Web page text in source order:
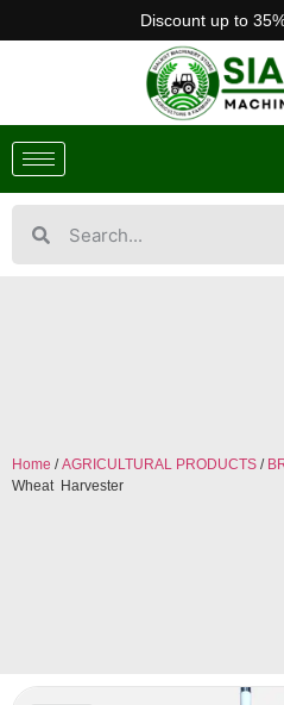
Discount up to
Home /AGRICULTURAL PRODUCTS /
Wheat Harvester